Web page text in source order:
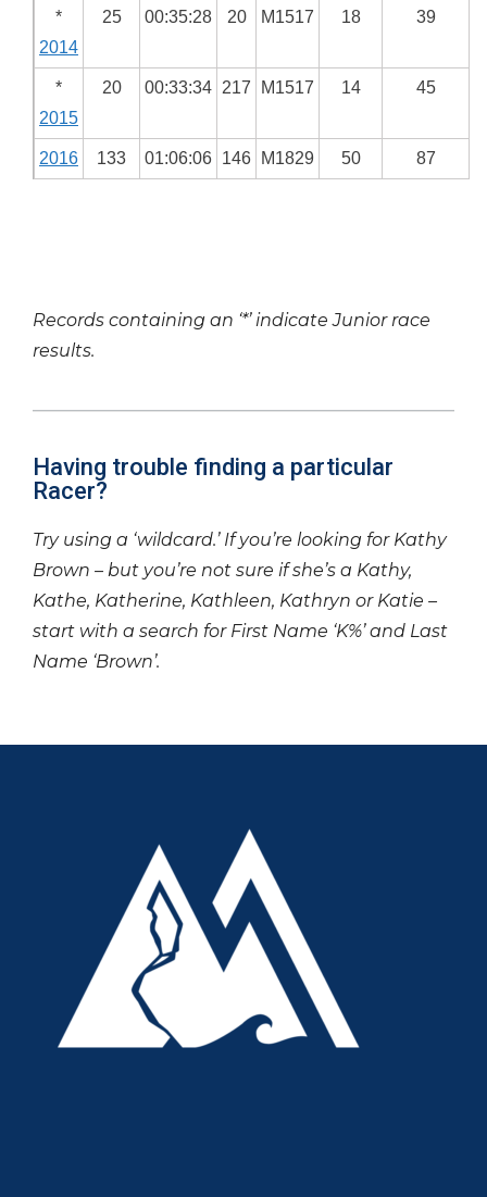
*
2014
25 00:35:28 20 M1517 18 39
*
2015
20 00:33:34 217 M1517 14 45
2016 133 01:06:06 146 M1829 50 87
Records containing an ‘*’ indicate Junior race
results.
Having trouble finding a particular
Racer?
Try using a ‘wildcard.’ If you’re looking for Kathy
Brown – but you’re not sure if she’s a Kathy,
Kathe, Katherine, Kathleen, Kathryn or Katie –
start with a search for First Name ‘K%’ and Last
Name ‘Brown’.